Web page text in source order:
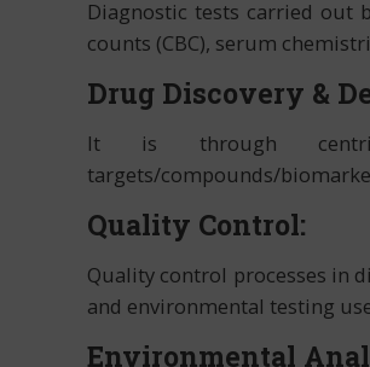
Diagnostic tests carried out
counts (CBC), serum
Drug Discovery &
It is through
targets/compounds/
Quality Control:
Quality control processes in
and environmental testing
Environmental